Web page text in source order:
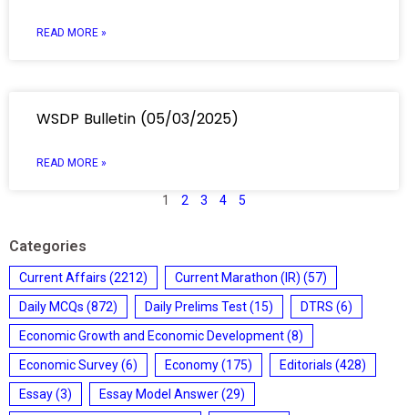
READ MORE »
WSDP Bulletin (05/03/2025)
READ MORE »
1 2 3 4 5
Categories
Current Affairs (2212) Current Marathon (IR) (57)
Daily MCQs (872) Daily Prelims Test(15) DTRS (6)
Economic Growth and Economic Development(8)
Economic Survey(6) Economy(175) Editorials (428)
Essay(3) Essay Model Answer(29)